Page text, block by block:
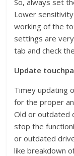
Lower
working of the
settings are
tab and check
Update
Timey updating
for the proper
Old or outdated
stop the
or outdated
like breakdown